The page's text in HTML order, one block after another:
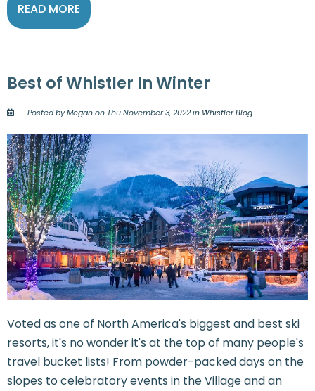
READ MORE
Best of Whistler In Winter
Posted by Megan on Thu November 3, 2022 in Whistler Blog.
Voted as one of North America's biggest and best ski
resorts, it's no wonder it's at the top of many people's
travel bucket lists! From powder-packed days on the
slopes to celebratory events in the Village and an